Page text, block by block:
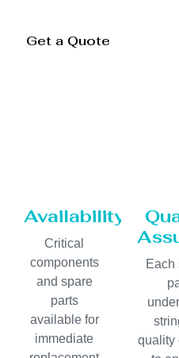
Get a Quote
Availability
Critical
components
and spare
parts
available for
immediate
Each
quality